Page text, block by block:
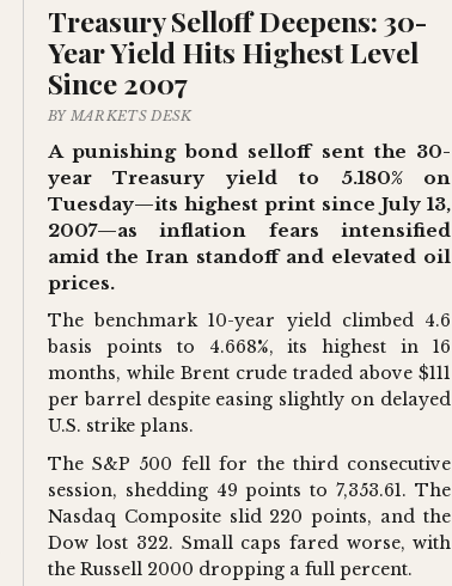
Treasury Selloff Deepens: 30-
Year Yield Hits Highest Level
Since 2007
BY MARKETS DESK
A punishing bond selloff sent the 30-
year Treasury yield to 5.180% on
Tuesday—its highest print since July 13,
2007—as inflation fears intensified
amid the Iran standoff and elevated oil
prices.
The benchmark 10-year yield climbed 4.6
basis points to 4.668%, its highest in 16
months, while Brent crude traded above $111
per barrel despite easing slightly on delayed
U.S. strike plans.
The S&P 500 fell for the third consecutive
session, shedding 49 points to 7,353.61. The
Nasdaq Composite slid 220 points, and the
Dow lost 322. Small caps fared worse, with
the Russell 2000 dropping a full percent.